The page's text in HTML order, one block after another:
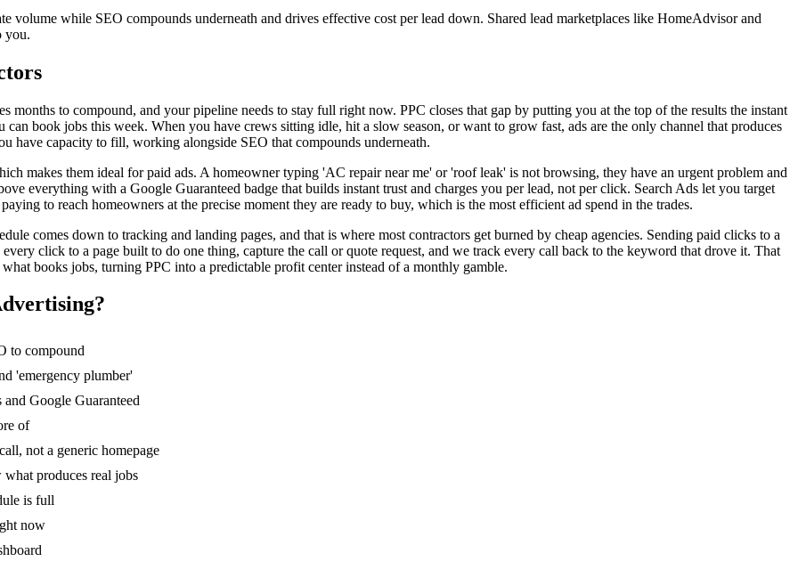
volume while SEO compounds underneath and drives effective cost per lead down. Shared lead marketplaces like HomeAdvisor and
you.
months to compound, and your pipeline needs to stay full right now. PPC closes that gap by putting you at the top of the results the instant
can book jobs this week. When you have crews sitting idle, hit a slow season, or want to grow fast, ads are the only channel that produces
have capacity to fill, working alongside SEO that compounds underneath.
makes them ideal for paid ads. A homeowner typing 'AC repair near me' or 'roof leak' is not browsing, they have an urgent problem and
everything with a Google Guaranteed badge that builds instant trust and charges you per lead, not per click. Search Ads let you target
to reach homeowners at the precise moment they are ready to buy, which is the most efficient ad spend in the trades.
comes down to tracking and landing pages, and that is where most contractors get burned by cheap agencies. Sending paid clicks to a
click to a page built to do one thing, capture the call or quote request, and we track every call back to the keyword that drove it. That
books jobs, turning PPC into a predictable profit center instead of a monthly gamble.
?
to compound
'emergency plumber'
Google Guaranteed
of
not a generic homepage
produces real jobs
is full
now